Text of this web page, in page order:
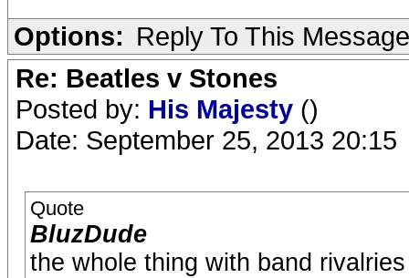
Options: Reply To This Message
Re: Beatles v Stones
Posted by: His Majesty ()
Date: September 25, 2013 20:15
Quote
BluzDude
the whole thing with band